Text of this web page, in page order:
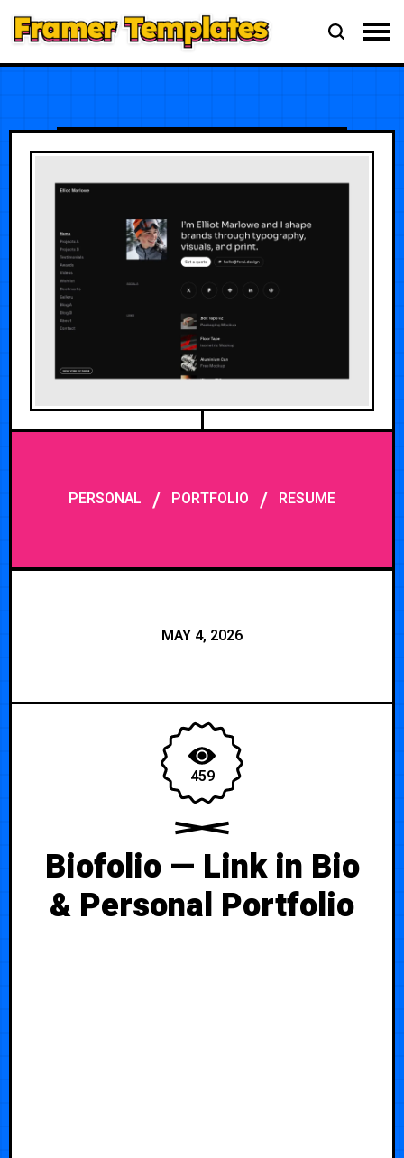
PERSONAL / PORTFOLIO / RESUME
MAY 4, 2026
459
Biofolio — Link in Bio
& Personal Portfolio